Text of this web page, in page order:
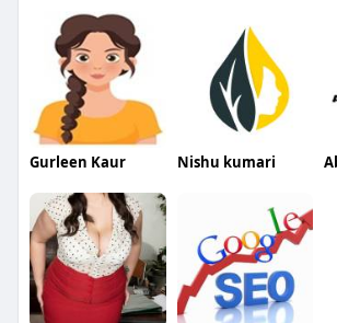
Gurleen Kaur Nishu kumari